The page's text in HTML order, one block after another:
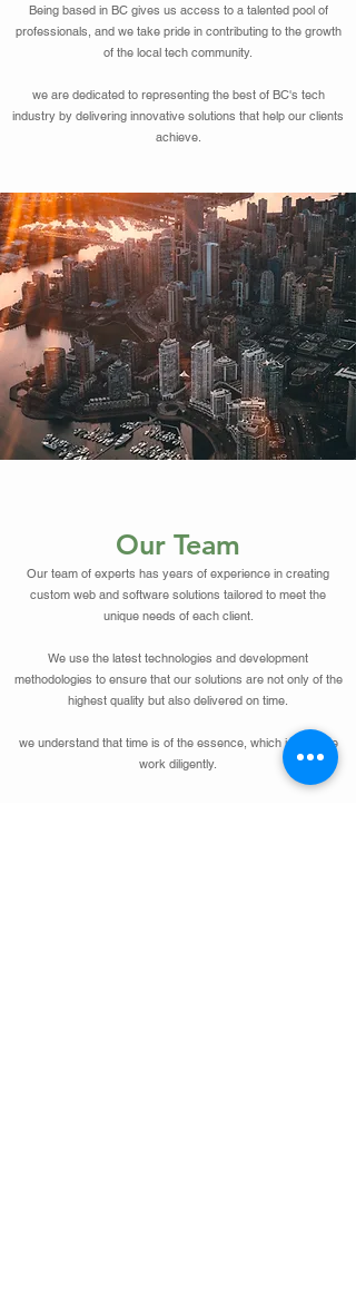
Being based in BC gives us access to a talented pool of
professionals, and we take pride in contributing to the growth
of the local tech community.
we are dedicated to representing the best of BC's tech
industry by delivering innovative solutions that help our clients
achieve.
Our Team
Our team of experts has years of experience in creating
custom web and software solutions tailored to meet the
unique needs of each client.
We use the latest technologies and development
methodologies to ensure that our solutions are not only of the
highest quality but also delivered on time.
we understand that time is of the essence, which is why we
work diligently.